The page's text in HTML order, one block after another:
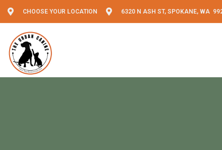
CHOOSE YOUR LOCATION 6320 N ASH ST, SPOKANE, WA